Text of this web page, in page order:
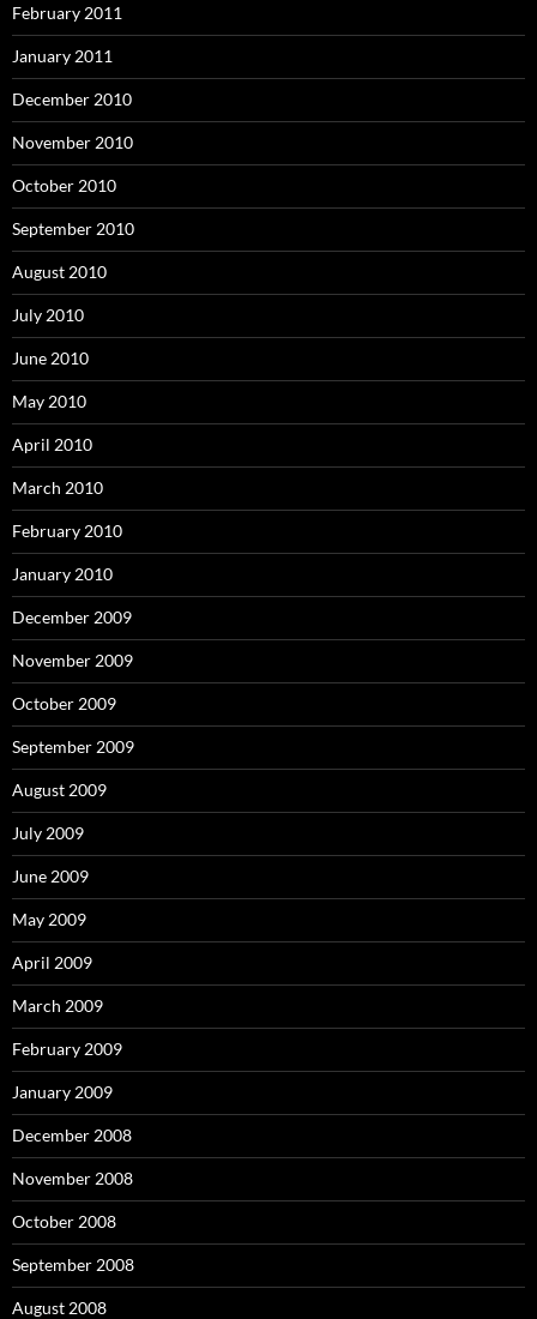
February 2011
January 2011
December 2010
November 2010
October 2010
September 2010
August 2010
July 2010
June 2010
May 2010
April 2010
March 2010
February 2010
January 2010
December 2009
November 2009
October 2009
September 2009
August 2009
July 2009
June 2009
May 2009
April 2009
March 2009
February 2009
January 2009
December 2008
November 2008
October 2008
September 2008
August 2008